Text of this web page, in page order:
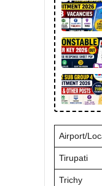
Airport/
Tirupati
Trichy